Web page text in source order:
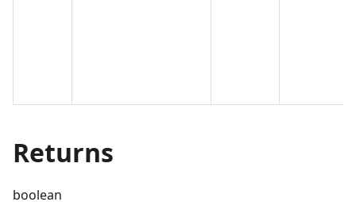
Returns
boolean